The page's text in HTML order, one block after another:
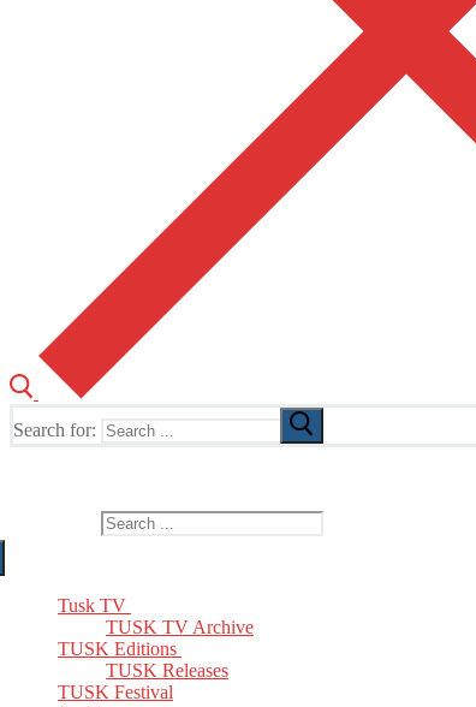
Search for:
Tusk TV
TUSK TV Archive
TUSK Editions
TUSK Releases
TUSK Festival